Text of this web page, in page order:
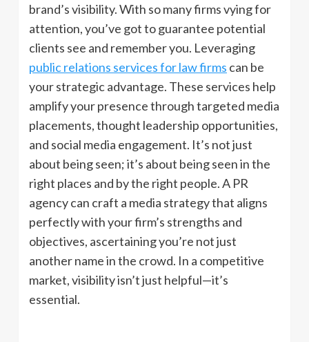
brand’s visibility. With so many firms vying for
attention, you’ve got to guarantee potential
clients see and remember you. Leveraging
public relations services for law firms can be
your strategic advantage. These services help
amplify your presence through targeted media
placements, thought leadership opportunities,
and social media engagement. It’s not just
about being seen; it’s about being seen in the
right places and by the right people. A PR
agency can craft a media strategy that aligns
perfectly with your firm’s strengths and
objectives, ascertaining you’re not just
another name in the crowd. In a competitive
market, visibility isn’t just helpful—it’s
essential.